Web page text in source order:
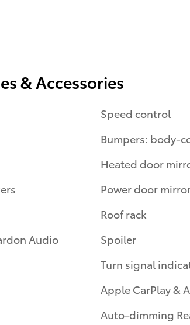
& Accessories
Audio
Speed control
Bumpers: body-
Heated door
Power door
Roof rack
Spoiler
Turn signal
Apple CarPlay &
Auto-dimming